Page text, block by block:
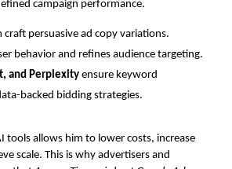
campaign performance.
craft persuasive ad copy variations.
behavior and refines audience targeting.
and Perplexity ensure keyword
backed bidding strategies.
tools allows him to lower costs, increase
scale. This is why advertisers and